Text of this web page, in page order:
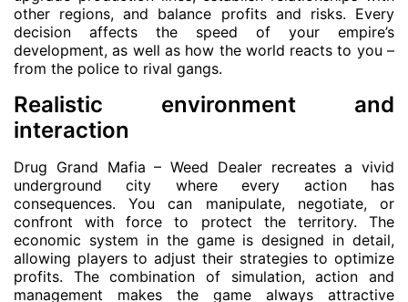
other regions, and balance profits and risks. Every
decision affects the speed of your empire’s
development, as well as how the world reacts to you –
from the police to rival gangs.
Realistic environment and
interaction
Drug Grand Mafia – Weed Dealer recreates a vivid
underground city where every action has
consequences. You can manipulate, negotiate, or
confront with force to protect the territory. The
economic system in the game is designed in detail,
allowing players to adjust their strategies to optimize
profits. The combination of simulation, action and
management makes the game always attractive